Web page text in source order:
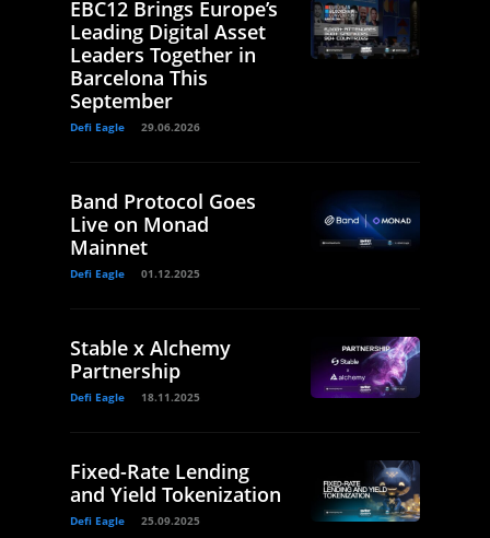
EBC12 Brings Europe’s
Leading Digital Asset
Leaders Together in
Barcelona This
September
Defi Eagle 29.06.2026
Band Protocol Goes
Live on Monad
Mainnet
Defi Eagle 01.12.2025
Stable x Alchemy
Partnership
Defi Eagle 18.11.2025
Fixed-Rate Lending
and Yield Tokenization
Defi Eagle 25.09.2025